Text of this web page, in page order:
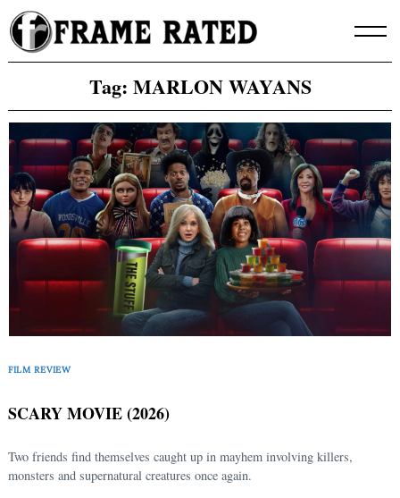
Skip
to
content
Tag: MARLON WAYANS
FILM REVIEW
SCARY MOVIE (2026)
Two friends find themselves caught up in mayhem involving killers,
monsters and supernatural creatures once again.